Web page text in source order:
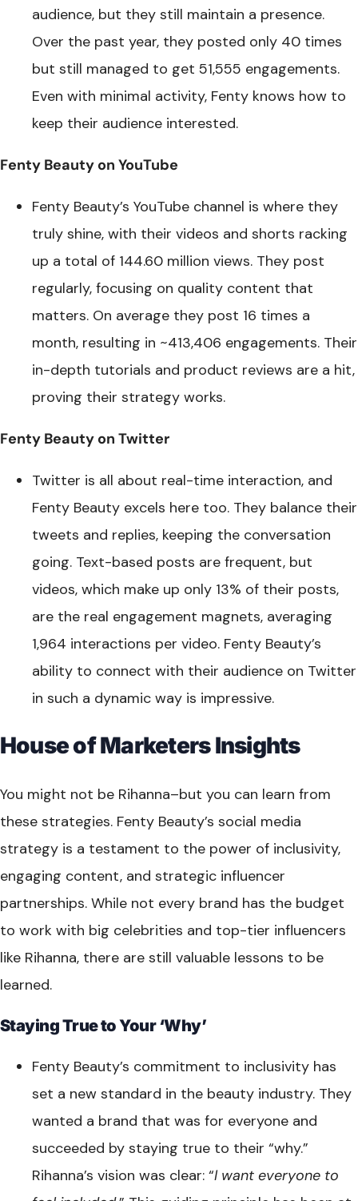
audience, but they still maintain a presence.
Over the past year, they posted only 40 times
but still managed to get 51,555 engagements.
Even with minimal activity, Fenty knows how to
keep their audience interested.
Fenty Beauty on YouTube
Fenty Beauty’s YouTube channel is where they
truly shine, with their videos and shorts racking
up a total of 144.60 million views. They post
regularly, focusing on quality content that
matters. On average they post 16 times a
month, resulting in ~413,406 engagements. Their
in-depth tutorials and product reviews are a hit,
proving their strategy works.
Fenty Beauty on Twitter
Twitter is all about real-time interaction, and
Fenty Beauty excels here too. They balance their
tweets and replies, keeping the conversation
going. Text-based posts are frequent, but
videos, which make up only 13% of their posts,
are the real engagement magnets, averaging
1,964 interactions per video. Fenty Beauty’s
ability to connect with their audience on Twitter
in such a dynamic way is impressive.
House of Marketers Insights
You might not be Rihanna–but you can learn from
these strategies. Fenty Beauty’s social media
strategy is a testament to the power of inclusivity,
engaging content, and strategic influencer
partnerships. While not every brand has the budget
to work with big celebrities and top-tier influencers
like Rihanna, there are still valuable lessons to be
learned.
Staying True to Your ‘Why’
Fenty Beauty’s commitment to inclusivity has
set a new standard in the beauty industry. They
wanted a brand that was for everyone and
succeeded by staying true to their “why.”
Rihanna’s vision was clear: “I want everyone to